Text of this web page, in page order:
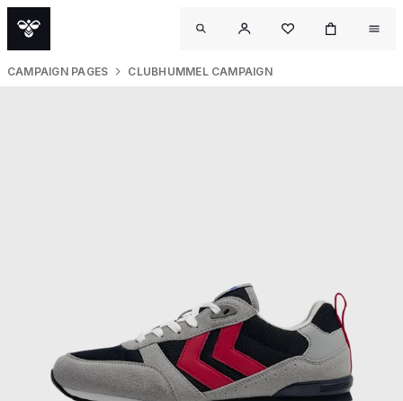
CAMPAIGN PAGES CLUBHUMMEL CAMPAIGN